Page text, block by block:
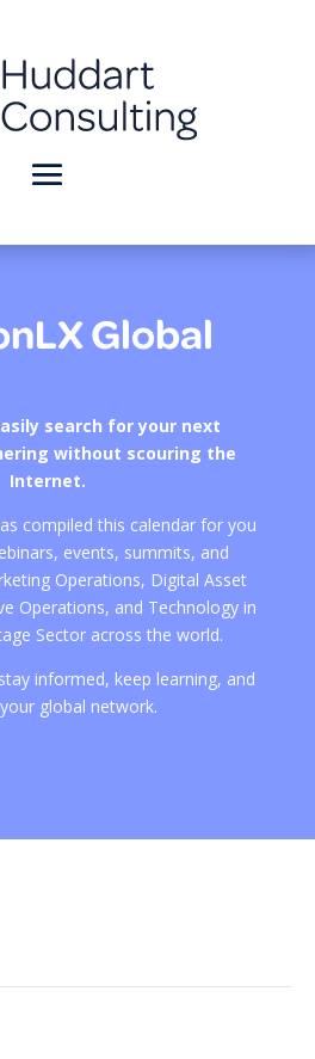
Global
search for your next
without scouring the
Internet.
compiled this calendar for you
events, summits, and
Operations, Digital Asset
Operations, and Technology in
Sector across the world.
informed, keep learning, and
global network.